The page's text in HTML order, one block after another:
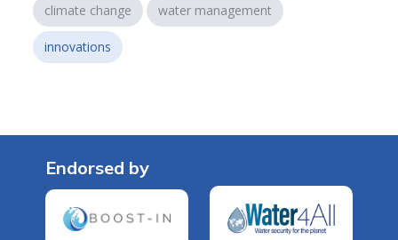
climate change water management
innovations
Endorsed by